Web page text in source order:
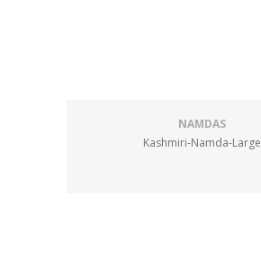
NAMDAS
Kashmiri-Namda-Large